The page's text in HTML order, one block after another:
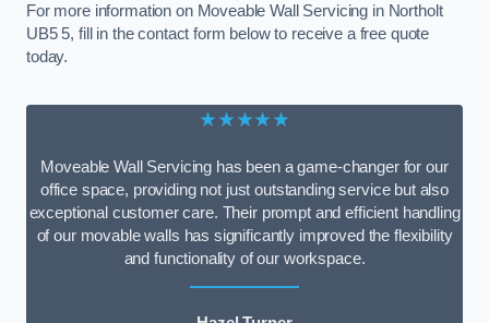
For more information on Moveable Wall Servicing in Northolt
UB5 5, fill in the contact form below to receive a free quote
today.
★★★★★
Moveable Wall Servicing has been a game-changer for our
office space, providing not just outstanding service but also
exceptional customer care. Their prompt and efficient handling
of our movable walls has significantly improved the flexibility
and functionality of our workspace.